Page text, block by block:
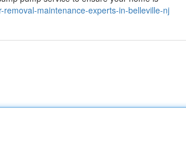
maintenance-experts-in-belleville-nj